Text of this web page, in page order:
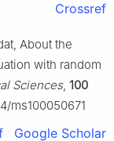
Crossref
About the
with random
Sciences, 100
ms100050671
Google Scholar